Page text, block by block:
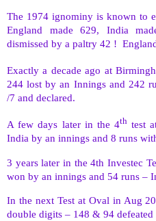
The 1974 ignominy is known to
England made 629, India
dismissed by a paltry 42 !
Exactly a decade ago at
244 lost by an Innings and 242
/7 and declared.
A few days later in the 4th test
India by an innings and 8 runs
3 years later in the 4th Investec
won by an innings and 54 runs –
In the next Test at Oval in Aug
double digits – 148 & 94